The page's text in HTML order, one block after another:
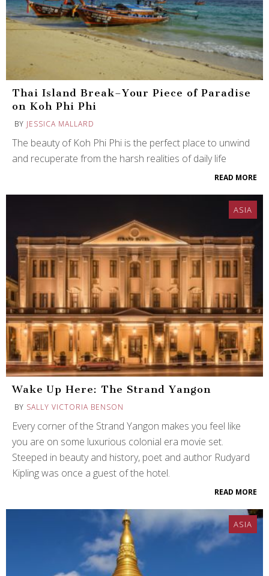
Thai Island Break–Your Piece of Paradise
on Koh Phi Phi
BY JESSICA MALLARD
The beauty of Koh Phi Phi is the perfect place to unwind
and recuperate from the harsh realities of daily life
READ MORE
ASIA
Wake Up Here: The Strand Yangon
BY SALLY VICTORIA BENSON
Every corner of the Strand Yangon makes you feel like
you are on some luxurious colonial era movie set.
Steeped in beauty and history, poet and author Rudyard
Kipling was once a guest of the hotel.
READ MORE
ASIA